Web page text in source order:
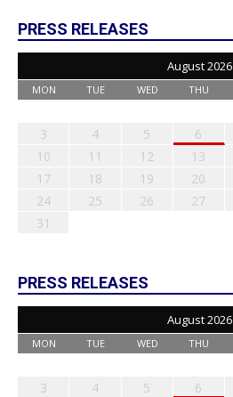
PRESS RELEASES
August 2026
MON TUE WED THU
3
4 5 6
10
11 12 13
17
18 19 20
24
25 26 27
31
PRESS RELEASES
August 2026
MON TUE WED THU
3
4 5 6